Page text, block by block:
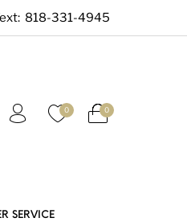
818-331-4945
0 0
SERVICE